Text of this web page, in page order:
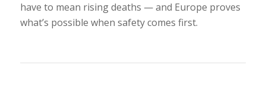
have to mean rising deaths — and Europe proves
what’s possible when safety comes first.